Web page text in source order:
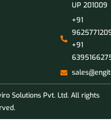
UP 201009
+91
+91
Solutions Pvt. Ltd. All rights